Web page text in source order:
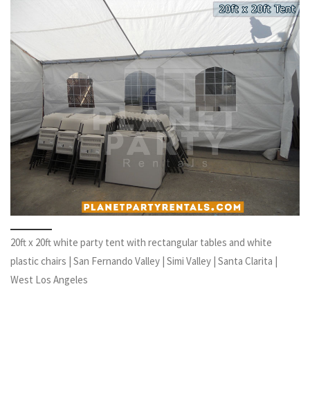
20ft x 20ft white party tent with rectangular tables and white
plastic chairs | San Fernando Valley | Simi Valley | Santa Clarita |
West Los Angeles